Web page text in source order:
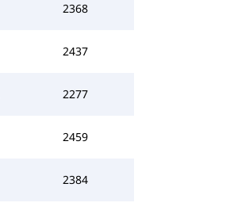
2368
2437
2277
2459
2384